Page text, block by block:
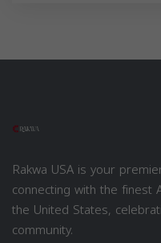
Rakwa USA is your
connecting with the finest
the United States,
community.